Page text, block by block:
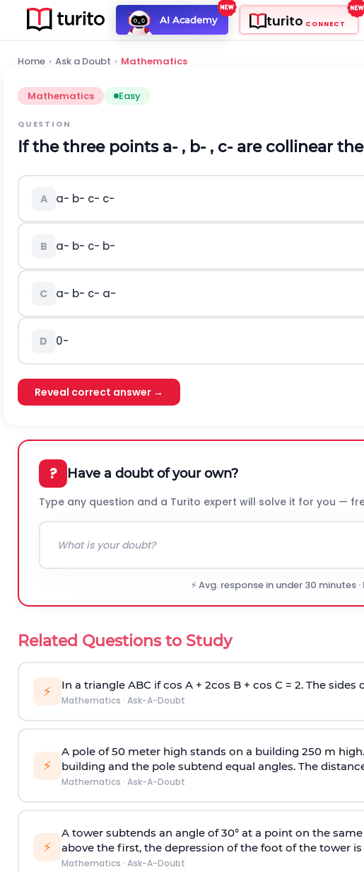
AI Academy turito CONNECT
Home › Ask a Doubt › Mathematics
Mathematics Easy
QUESTION
If the three points a- , b- , c- are collinear
A a- b- c- c-
B a- b- c- b-
C a- b- c- a-
D 0-
Reveal correct answer →
? Have a doubt of your own?
Type any question and a Turito expert will solve it for you —
⚡ Avg. response in under 30 minutes
Related Questions to Study
⚡ In a triangle ABC if cos A + 2cos B + cos C = 2. The sides
Mathematics · Ask-A-Doubt
⚡
A pole of 50 meter high stands on a building 250 m
building and the pole subtend equal angles. The
Mathematics · Ask-A-Doubt
⚡
A tower subtends an angle of 30° at a point on the
above the first, the depression of the foot of the tower
Mathematics · Ask-A-Doubt